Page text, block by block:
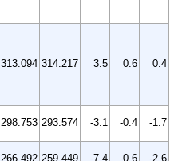
313.094 314.217 3.5 0.6 0.4
298.753 293.574 -3.1 -0.4 -1.7
266.492 259.449 -7.4 -0.6 -2.6